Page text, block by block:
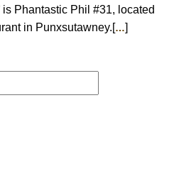
Activities
Day
is Phantastic Phil #31, located
in Punxsutawney.[…]